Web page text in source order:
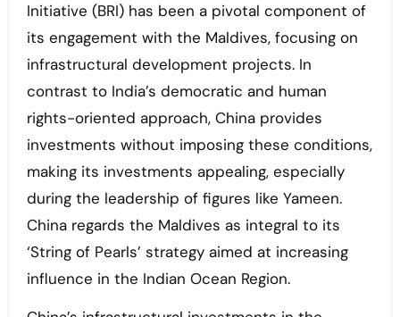
Initiative (BRI) has been a pivotal component of
its engagement with the Maldives, focusing on
infrastructural development projects. In
contrast to India’s democratic and human
rights-oriented approach, China provides
investments without imposing these conditions,
making its investments appealing, especially
during the leadership of figures like Yameen.
China regards the Maldives as integral to its
‘String of Pearls’ strategy aimed at increasing
influence in the Indian Ocean Region.